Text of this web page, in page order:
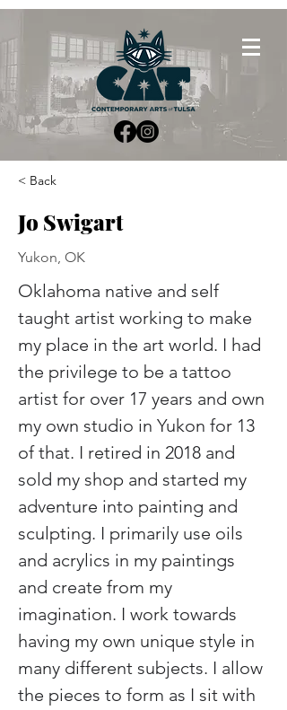
< Back
Jo Swigart
Yukon, OK
Oklahoma native and self
taught artist working to make
my place in the art world. I had
the privilege to be a tattoo
artist for over 17 years and own
my own studio in Yukon for 13
of that. I retired in 2018 and
sold my shop and started my
adventure into painting and
sculpting. I primarily use oils
and acrylics in my paintings
and create from my
imagination. I work towards
having my own unique style in
many different subjects. I allow
the pieces to form as I sit with